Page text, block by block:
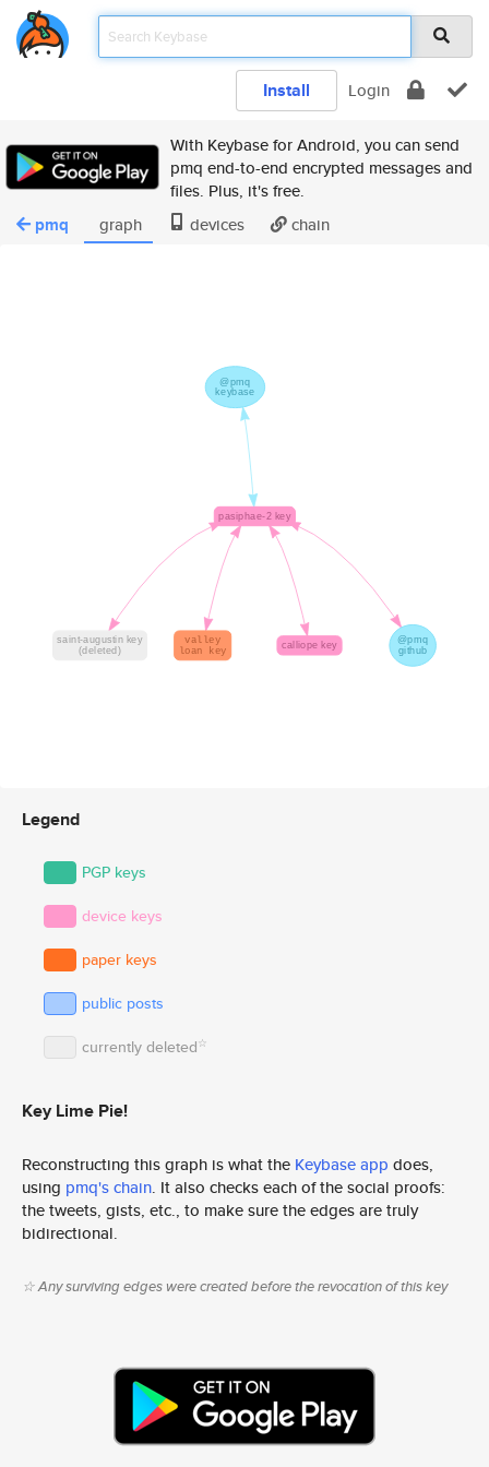
Install Login
With Keybase for Android, you can send
pmq end-to-end encrypted messages and
files. Plus, it's free.
pmq graph devices chain
Legend
PGP keys
device keys
paper keys
public posts
currently deleted☆
Key Lime Pie!
Reconstructing this graph is what the Keybase app does,
using pmq's chain. It also checks each of the social proofs:
the tweets, gists, etc., to make sure the edges are truly
bidirectional.
☆ Any surviving edges were created before the revocation of this key